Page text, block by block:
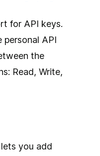
for API keys.
personal API
the
Read, Write,
you add